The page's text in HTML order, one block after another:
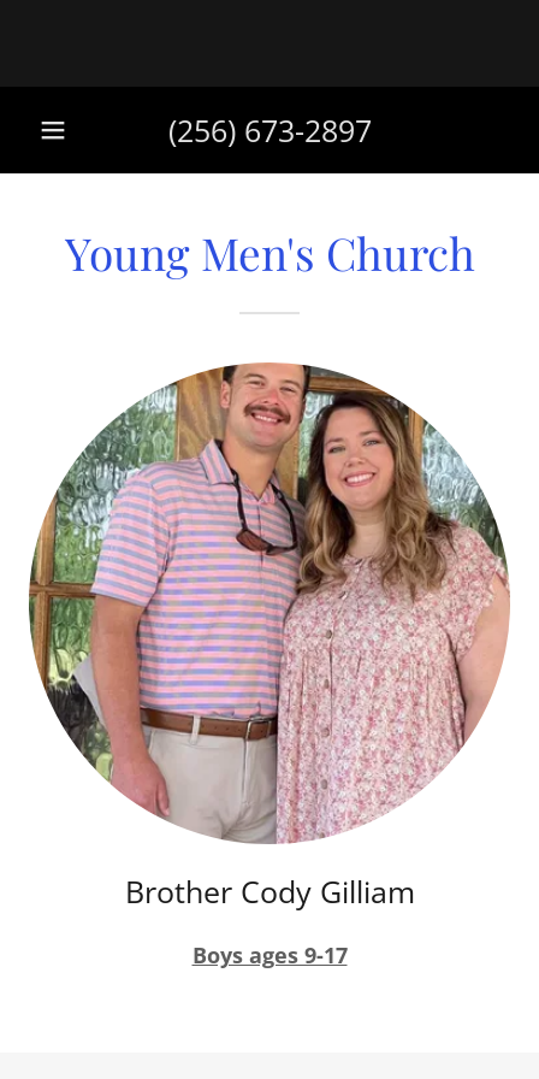
(256) 673-2897
Young Men's Church
Brother Cody Gilliam
Boys ages 9-17